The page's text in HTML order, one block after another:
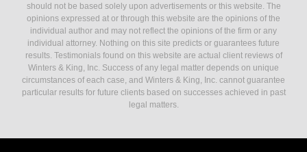
should not be based solely upon advertisements or this website. The
opinions expressed at or through this website are the opinions of the
individual author and may not reflect the opinions of the firm or any
individual attorney. Nothing on this site predicts or guarantees future
results. Testimonials found on this website are actual client reviews of
Winters & King, Inc. Success of any legal matter depends on unique
circumstances of each case, and Winters & King, Inc. cannot guarantee
particular results for future clients based on successes achieved in past
legal matters.